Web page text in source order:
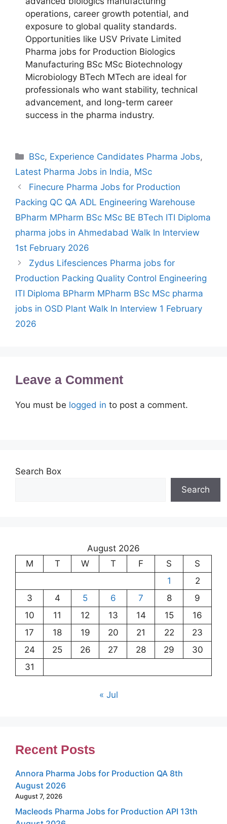
operations, career growth potential, and
exposure to global quality standards.
Opportunities like USV Private Limited
Pharma jobs for Production Biologics
Manufacturing BSc MSc Biotechnology
Microbiology BTech MTech are ideal for
professionals who want stability, technical
advancement, and long-term career
success in the pharma industry.
Categories
BSc, Experience Candidates Pharma Jobs,
Latest Pharma Jobs in India, MSc
Finecure Pharma Jobs for Production
Packing QC QA ADL Engineering Warehouse
BPharm MPharm BSc MSc BE BTech ITI Diploma
pharma jobs in Ahmedabad Walk In Interview
1st February 2026
Zydus Lifesciences Pharma jobs for
Production Packing Quality Control Engineering
ITI Diploma BPharm MPharm BSc MSc pharma
jobs in OSD Plant Walk In Interview 1 February
2026
Leave a Comment
You must be logged in to post a comment.
Search Box
Search
August 2026
M
T W T F S
S
1
2
3
4 5 6 7 8
9
10
11 12 13 14 15
16
17
18 19 20 21 22
23
24
25 26 27 28 29
30
31
« Jul
Recent Posts
Annora Pharma Jobs for Production QA 8th
August 2026
August 7, 2026
Macleods Pharma Jobs for Production API 13th